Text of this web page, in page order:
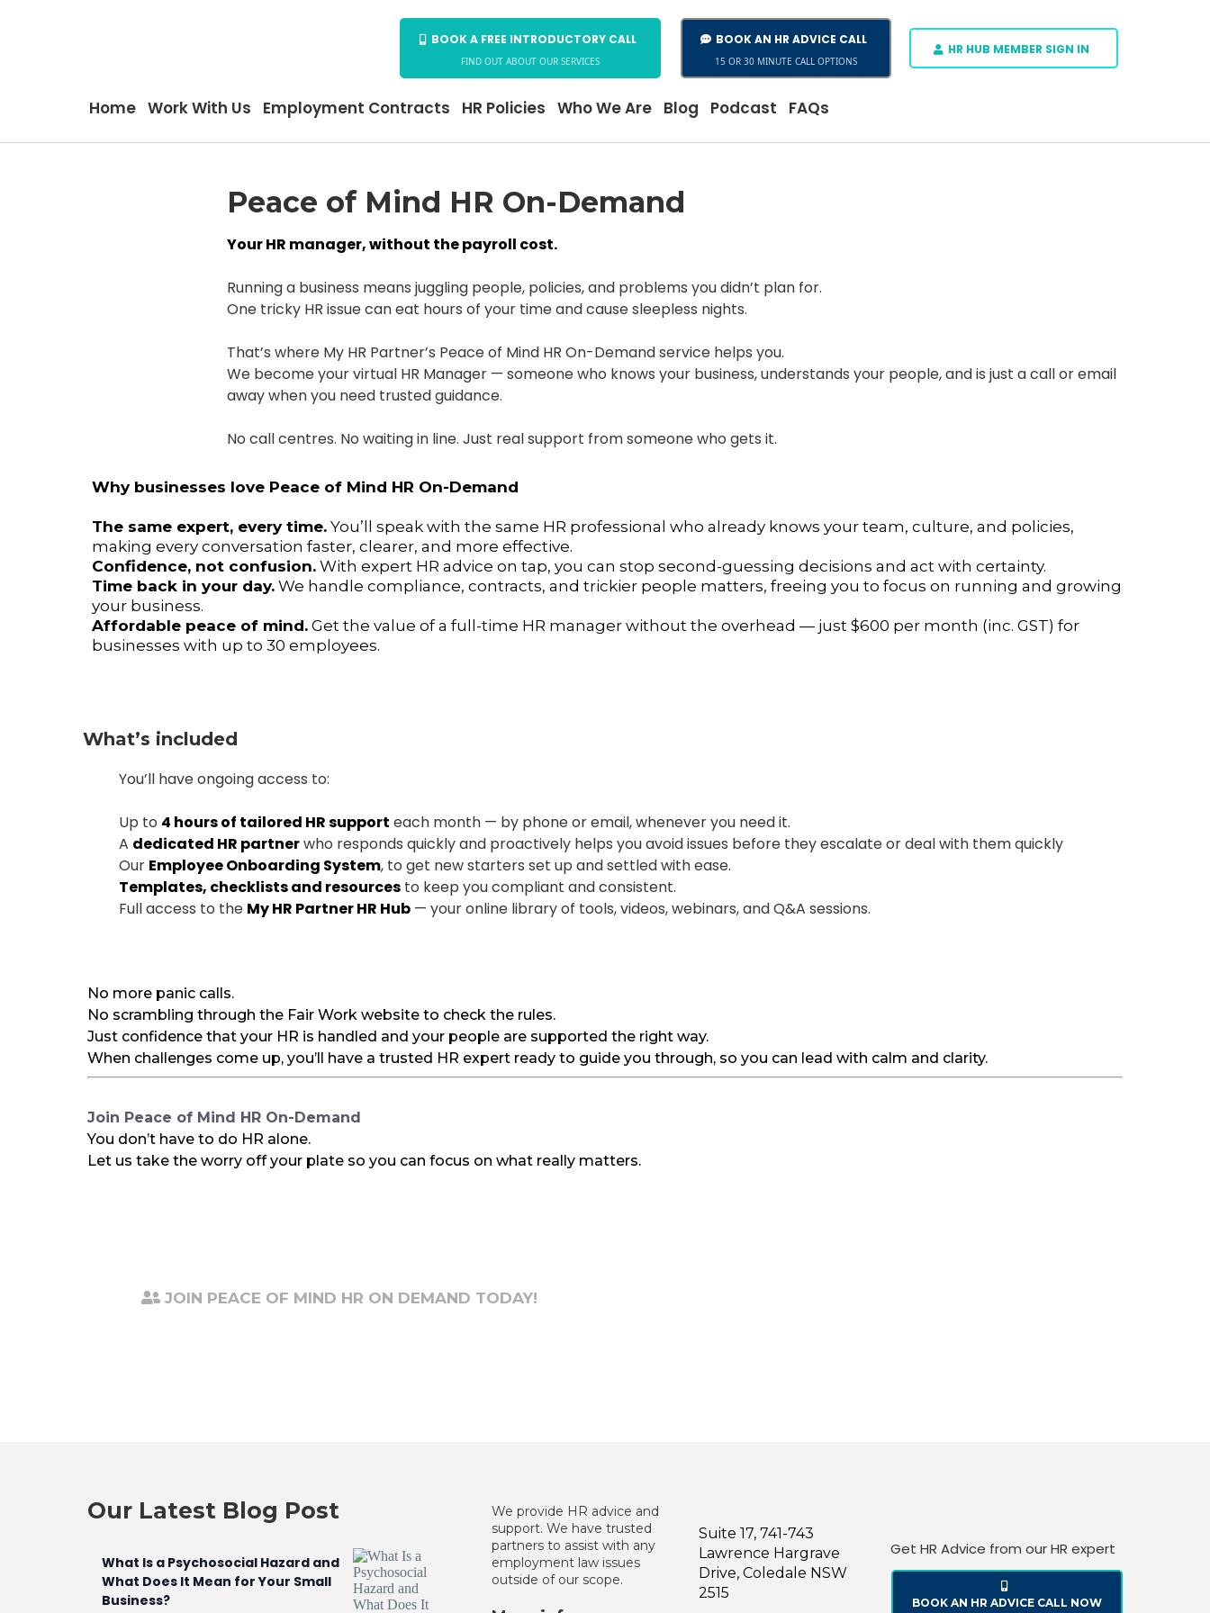
BOOK A FREE INTRODUCTORY CALL
FIND OUT ABOUT OUR SERVICES
BOOK AN HR ADVICE CALL
15 OR 30 MINUTE CALL OPTIONS
HR HUB MEMBER SIGN IN
Home Work With Us Employment Contracts HR Policies Who We Are Blog Podcast FAQs
Peace of Mind HR On-Demand
Your HR manager, without the payroll cost.
Running a business means juggling people, policies, and problems you didn’t plan for.
One tricky HR issue can eat hours of your time and cause sleepless nights.
That’s where My HR Partner’s Peace of Mind HR On-Demand service helps you.
We become your virtual HR Manager — someone who knows your business, understands your people, and is just a call or email
away when you need trusted guidance.
No call centres. No waiting in line. Just real support from someone who gets it.
Why businesses love Peace of Mind HR On-Demand
The same expert, every time. You’ll speak with the same HR professional who already knows your team, culture, and policies,
making every conversation faster, clearer, and more effective.
Confidence, not confusion. With expert HR advice on tap, you can stop second-guessing decisions and act with certainty.
Time back in your day. We handle compliance, contracts, and trickier people matters, freeing you to focus on running and growing
your business.
Affordable peace of mind. Get the value of a full-time HR manager without the overhead — just $600 per month (inc. GST) for
businesses with up to 30 employees.
What’s included
You’ll have ongoing access to:
Up to 4 hours of tailored HR support each month — by phone or email, whenever you need it.
A dedicated HR partnerwho responds quickly and proactively helps you avoid issues before they escalate or deal with them quickly
Our Employee Onboarding System, to get new starters set up and settled with ease.
Templates, checklists and resources to keep you compliant and consistent.
Full access to the My HR Partner HR Hub — your online library of tools, videos, webinars, and Q&A sessions.
No more panic calls.
No scrambling through the Fair Work website to check the rules.
Just confidence that your HR is handled and your people are supported the right way.
When challenges come up, you’ll have a trusted HR expert ready to guide you through, so you can lead with calm and clarity.
Join Peace of Mind HR On-Demand
You don’t have to do HR alone.
Let us take the worry off your plate so you can focus on what really matters.
JOIN PEACE OF MIND HR ON DEMAND TODAY!
Our Latest Blog Post
What Is a Psychosocial Hazard and
What Does It Mean for Your Small
Business?
We provide HR advice and
support. We have trusted
partners to assist with any
employment law issues
outside of our scope.
Suite 17, 741-743
Lawrence Hargrave
Drive, Coledale NSW
2515
Get HR Advice from our HR expert
BOOK AN HR ADVICE CALL NOW